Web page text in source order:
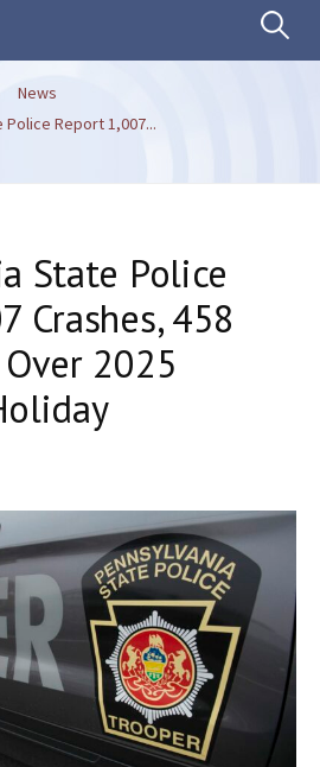
Search
News
Report 1,007...
State Police
Crashes, 458
2025